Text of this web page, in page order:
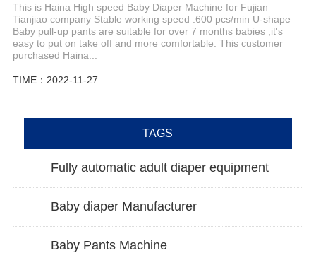
This is Haina High speed Baby Diaper Machine for Fujian
Tianjiao company Stable working speed :600 pcs/min U-shape
Baby pull-up pants are suitable for over 7 months babies ,it's
easy to put on take off and more comfortable. This customer
purchased Haina...
TIME：2022-11-27
TAGS
Fully automatic adult diaper equipment
Baby diaper Manufacturer
Baby Pants Machine